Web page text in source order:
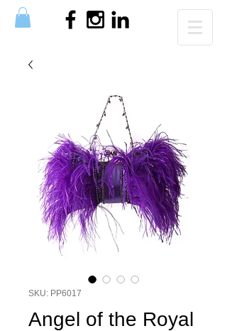
SKU: PP6017
Angel of the Royal